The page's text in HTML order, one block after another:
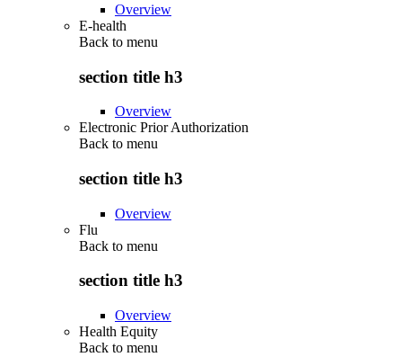
Overview
E-health
Back to menu
section title h3
Overview
Electronic Prior Authorization
Back to menu
section title h3
Overview
Flu
Back to menu
section title h3
Overview
Health Equity
Back to menu